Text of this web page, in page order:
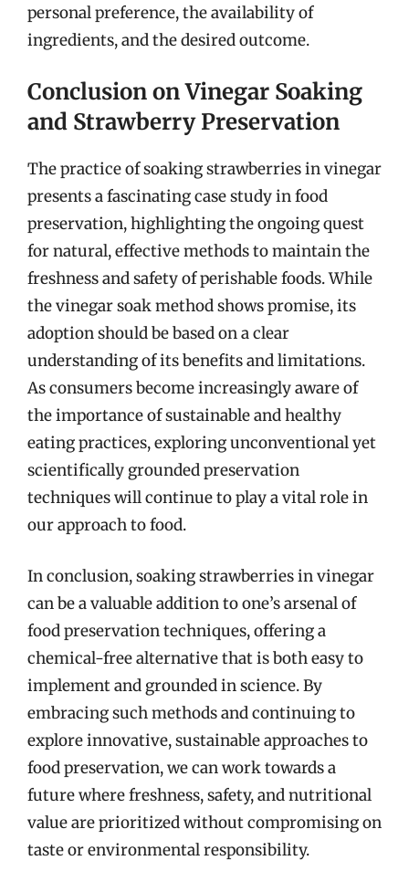
personal preference, the availability of
ingredients, and the desired outcome.
Conclusion on Vinegar Soaking
and Strawberry Preservation
The practice of soaking strawberries in vinegar
presents a fascinating case study in food
preservation, highlighting the ongoing quest
for natural, effective methods to maintain the
freshness and safety of perishable foods. While
the vinegar soak method shows promise, its
adoption should be based on a clear
understanding of its benefits and limitations.
As consumers become increasingly aware of
the importance of sustainable and healthy
eating practices, exploring unconventional yet
scientifically grounded preservation
techniques will continue to play a vital role in
our approach to food.
In conclusion, soaking strawberries in vinegar
can be a valuable addition to one’s arsenal of
food preservation techniques, offering a
chemical-free alternative that is both easy to
implement and grounded in science. By
embracing such methods and continuing to
explore innovative, sustainable approaches to
food preservation, we can work towards a
future where freshness, safety, and nutritional
value are prioritized without compromising on
taste or environmental responsibility.